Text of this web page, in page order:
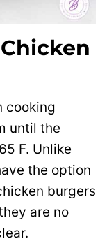
cooking
until the
F. Unlike
the option
burgers
are no